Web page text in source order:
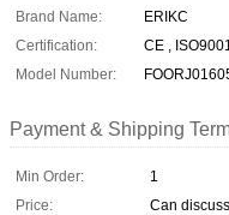
Brand Name:
ERIKC
Certification:
CE ,
Model Number:
Payment & Shipping
Min Order:
1
Price:
Can